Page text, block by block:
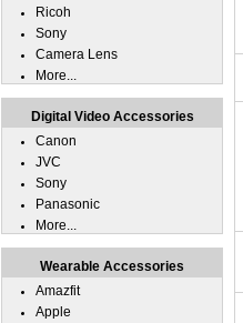
Ricoh
Sony
Camera Lens
More...
Digital Video Accessories
Canon
JVC
Sony
Panasonic
More...
Wearable Accessories
Amazfit
Apple